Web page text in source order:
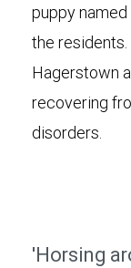
puppy
the
Hagerstown
recovering
disorders.
'Horsing